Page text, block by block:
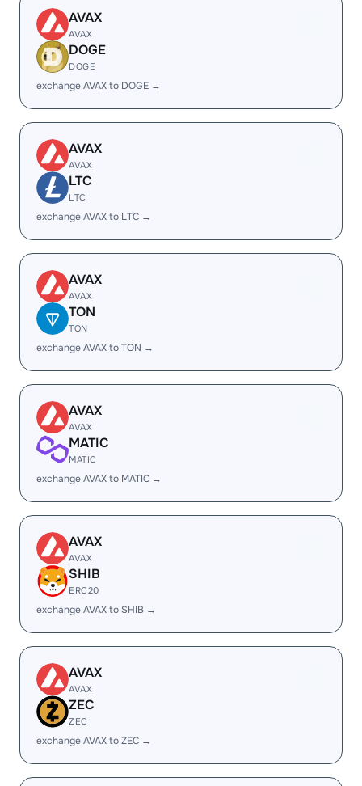
AVAX
AVAX
DOGE
DOGE
exchange AVAX to DOGE →
AVAX
AVAX
LTC
LTC
exchange AVAX to LTC →
AVAX
AVAX
TON
TON
exchange AVAX to TON →
AVAX
AVAX
MATIC
MATIC
exchange AVAX to MATIC →
AVAX
AVAX
SHIB
ERC20
exchange AVAX to SHIB →
AVAX
AVAX
ZEC
ZEC
exchange AVAX to ZEC →